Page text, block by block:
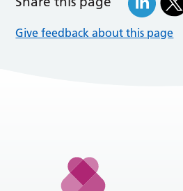
Give feedback about this page